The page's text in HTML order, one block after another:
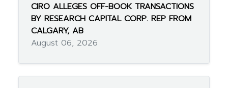
CIRO ALLEGES OFF-BOOK TRANSACTIONS
BY RESEARCH CAPITAL CORP. REP FROM
CALGARY, AB
August 06, 2026